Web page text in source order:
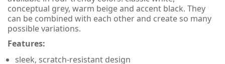
conceptual grey, warm beige and accent black. They
can be combined with each other and create so many
possible variations.
Features:
sleek, scratch-resistant design